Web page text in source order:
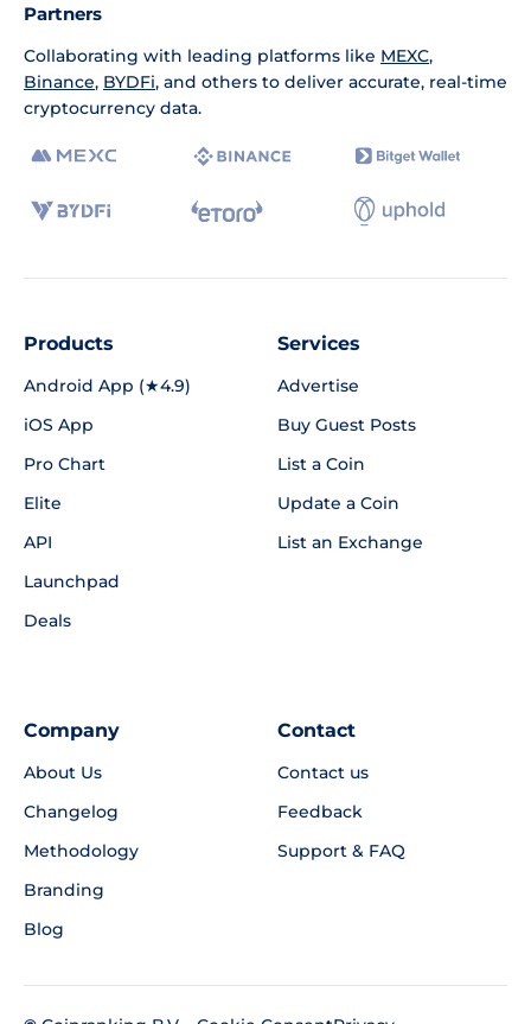
Partners
Collaborating with leading platforms like MEXC,
Binance, BYDFi, and others to deliver accurate, real-time
cryptocurrency data.
Products
Android App (★4.9)
iOS App
Pro Chart
Elite
API
Launchpad
Deals
Services
Advertise
Buy Guest Posts
List a Coin
Update a Coin
List an Exchange
Company
About Us
Changelog
Methodology
Branding
Blog
Contact
Contact us
Feedback
Support & FAQ